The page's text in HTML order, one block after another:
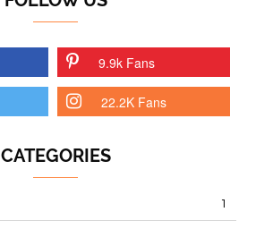
9.9k Fans
22.2K Fans
CATEGORIES
1